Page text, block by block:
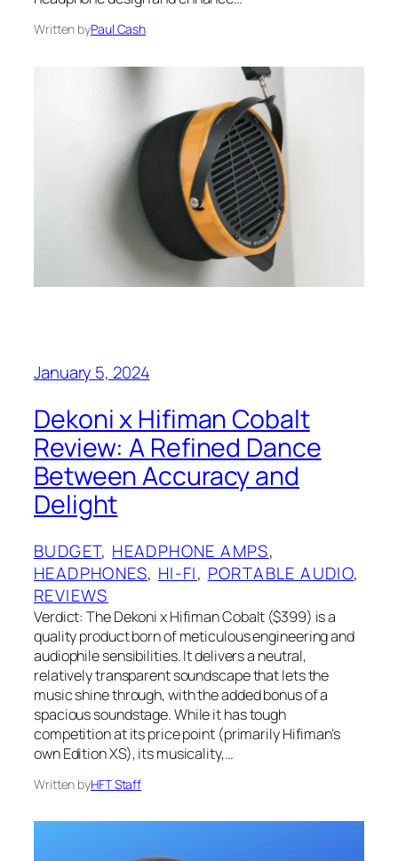
Written byPaul Cash
January 5, 2024
Dekoni x Hifiman Cobalt
Review: A Refined Dance
Between Accuracy and
Delight
BUDGET, HEADPHONE AMPS
HEADPHONES, HI-FI, PORTABLE AUDIO
REVIEWS
Verdict: The Dekoni x Hifiman Cobalt ($399) is a
quality product born of meticulous engineering and
audiophile sensibilities. It delivers a neutral,
relatively transparent soundscape that lets the
music shine through, with the added bonus of a
spacious soundstage. While it has tough
competition at its price point (primarily Hifiman’s
own Edition XS), its musicality,…
Written byHFT Staff